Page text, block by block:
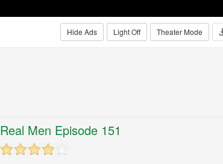
Theater Mode
Light Off
Hide Ads
Real Men Episode 151